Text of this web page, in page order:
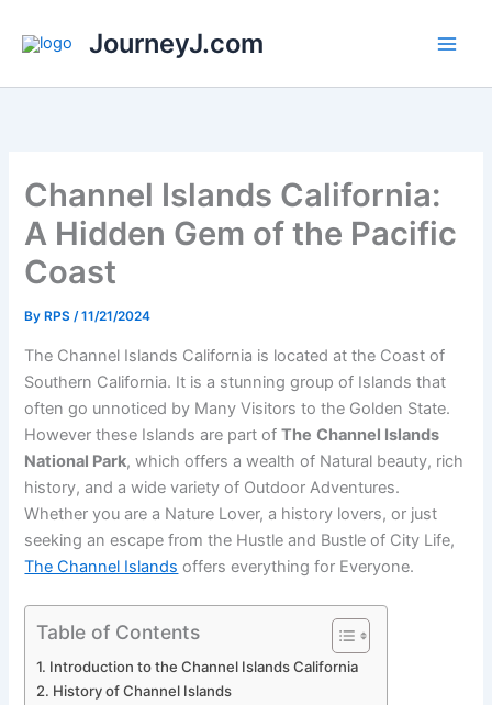
JourneyJ.com
Channel Islands California:
A Hidden Gem of the Pacific
Coast
By RPS/11/21/2024
The Channel Islands California is located at the Coast of
Southern California. It is a stunning group of Islands that
often go unnoticed by Many Visitors to the Golden State.
However these Islands are part ofThe Channel Islands
National Park, which offers a wealth of Natural beauty, rich
history, and a wide variety of Outdoor Adventures.
Whether you are a Nature Lover, a history lovers, or just
seeking an escape from the Hustle and Bustle of City Life,
The Channel Islands offers everything for Everyone.
Table of Contents
Introduction to the Channel Islands California
History of Channel Islands